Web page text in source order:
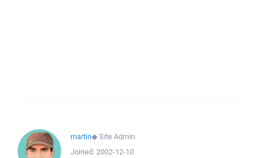
martin◆Site Admin
Joined: 2002-12-10